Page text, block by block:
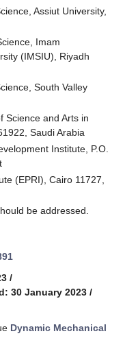
Assiut University,
Imam
(IMSIU), Riyadh
South Valley
Science and Arts in
Saudi Arabia
Institute, P.O.
(EPRI), Cairo 11727,
be addressed.
/
30 January 2023 /
Dynamic Mechanical